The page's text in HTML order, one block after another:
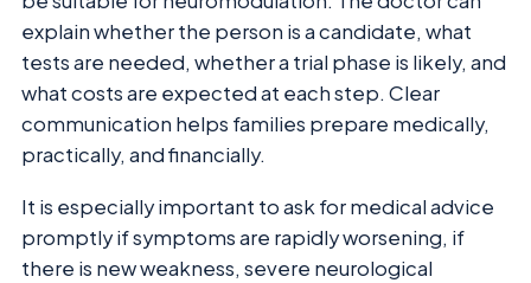
explain whether the person is a candidate, what
tests are needed, whether a trial phase is likely, and
what costs are expected at each step. Clear
communication helps families prepare medically,
practically, and financially.
It is especially important to ask for medical advice
promptly if symptoms are rapidly worsening, if
there is new weakness, severe neurological